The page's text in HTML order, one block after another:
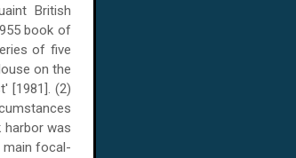
British
book of
of five
on the
[1981]. (2)
harbor was
main focal-